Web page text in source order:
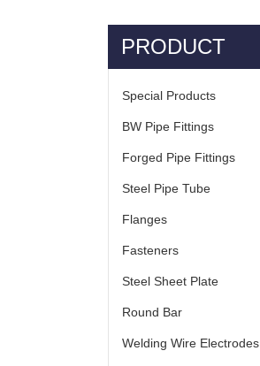
PRODUCT
Special Products
BW Pipe Fittings
Forged Pipe Fittings
Steel Pipe Tube
Flanges
Fasteners
Steel Sheet Plate
Round Bar
Welding Wire Electrodes